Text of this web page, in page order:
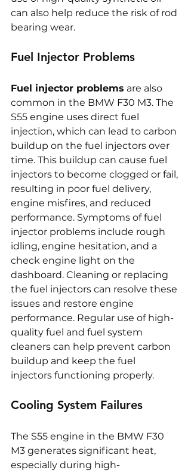
can also help reduce the risk of rod
bearing wear.
Fuel Injector Problems
Fuel injector problems are also
common in the BMW F30 M3. The
S55 engine uses direct fuel
injection, which can lead to carbon
buildup on the fuel injectors over
time. This buildup can cause fuel
injectors to become clogged or fail,
resulting in poor fuel delivery,
engine misfires, and reduced
performance. Symptoms of fuel
injector problems include rough
idling, engine hesitation, and a
check engine light on the
dashboard. Cleaning or replacing
the fuel injectors can resolve these
issues and restore engine
performance. Regular use of high-
quality fuel and fuel system
cleaners can help prevent carbon
buildup and keep the fuel
injectors functioning properly.
Cooling System Failures
The S55 engine in the BMW F30
M3 generates significant heat,
especially during high-